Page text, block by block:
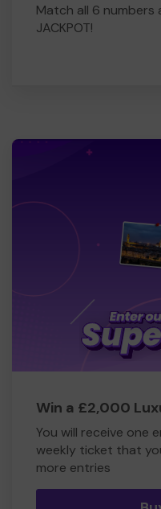
Match all 6 numbers
JACKPOT!
Win a £2,000
You will receive one
weekly ticket that
more entries